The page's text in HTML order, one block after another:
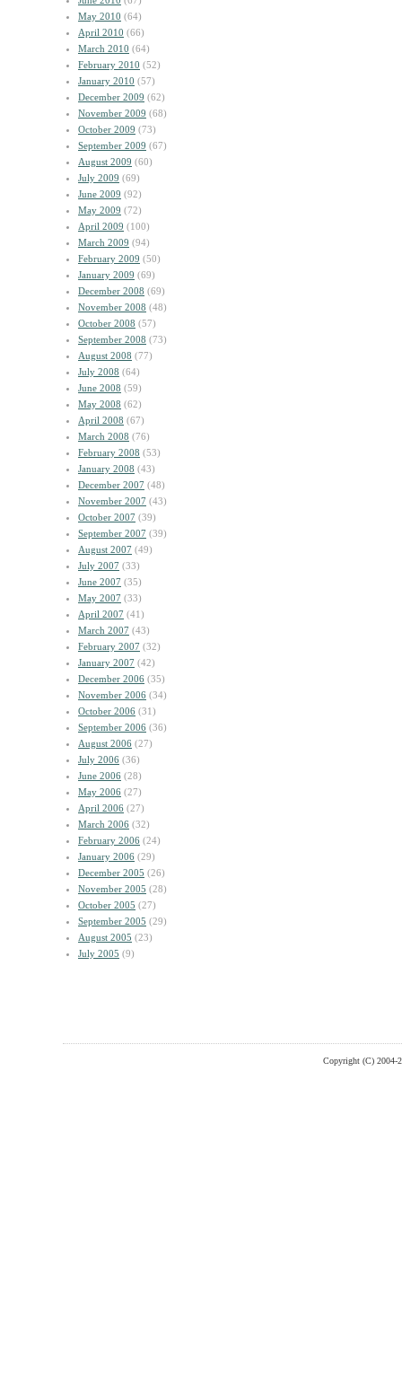
May 2010 (64)
April 2010 (66)
March 2010 (64)
February 2010 (52)
January 2010 (57)
December 2009 (62)
November 2009 (68)
October 2009 (73)
September 2009 (67)
August 2009 (60)
July 2009 (69)
June 2009 (92)
May 2009 (72)
April 2009 (100)
March 2009 (94)
February 2009 (50)
January 2009 (69)
December 2008 (69)
November 2008 (48)
October 2008 (57)
September 2008 (73)
August 2008 (77)
July 2008 (64)
June 2008 (59)
May 2008 (62)
April 2008 (67)
March 2008 (76)
February 2008 (53)
January 2008 (43)
December 2007 (48)
November 2007 (43)
October 2007 (39)
September 2007 (39)
August 2007 (49)
July 2007 (33)
June 2007 (35)
May 2007 (33)
April 2007 (41)
March 2007 (43)
February 2007 (32)
January 2007 (42)
December 2006 (35)
November 2006 (34)
October 2006 (31)
September 2006 (36)
August 2006 (27)
July 2006 (36)
June 2006 (28)
May 2006 (27)
April 2006 (27)
March 2006 (32)
February 2006 (24)
January 2006 (29)
December 2005 (26)
November 2005 (28)
October 2005 (27)
September 2005 (29)
August 2005 (23)
July 2005 (9)
Copyright (C) 2004-